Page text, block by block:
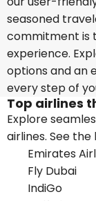
seasoned
commitment is
experience.
options and an
every step of
Top airlines
Explore
airlines. See
Emirates
Fly Dubai
IndiGo